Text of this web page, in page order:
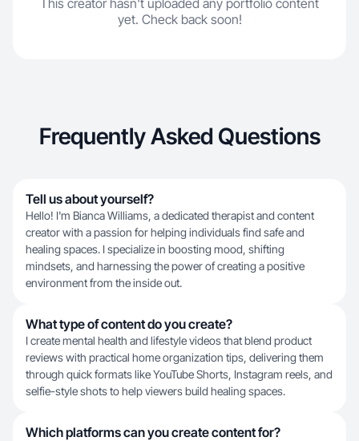
This creator hasn't uploaded any portfolio content
yet. Check back soon!
Frequently Asked Questions
Tell us about yourself?
Hello! I'm Bianca Williams, a dedicated therapist and content
creator with a passion for helping individuals find safe and
healing spaces. I specialize in boosting mood, shifting
mindsets, and harnessing the power of creating a positive
environment from the inside out.
What type of content do you create?
I create mental health and lifestyle videos that blend product
reviews with practical home organization tips, delivering them
through quick formats like YouTube Shorts, Instagram reels, and
selfie-style shots to help viewers build healing spaces.
Which platforms can you create content for?